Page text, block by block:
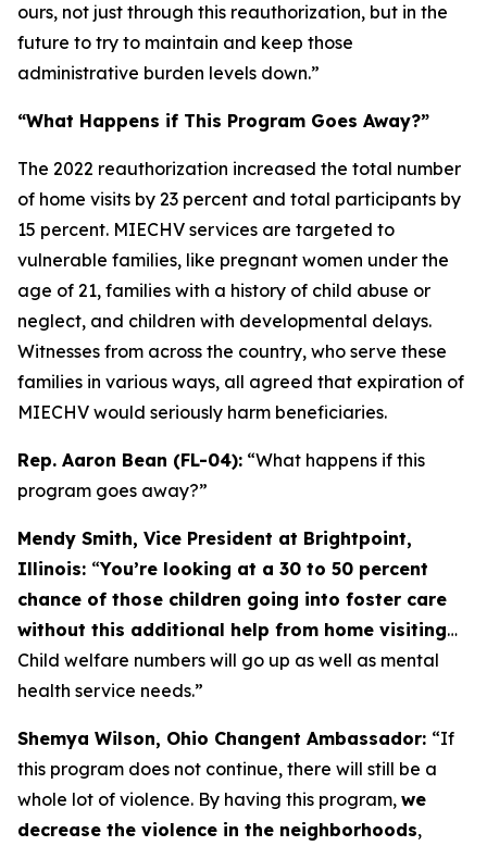
ours, not just through this reauthorization, but in the
future to try to maintain and keep those
administrative burden levels down.”
“What Happens if This Program Goes Away?”
The 2022 reauthorization increased the total number
of home visits by 23 percent and total participants by
15 percent. MIECHV services are targeted to
vulnerable families, like pregnant women under the
age of 21, families with a history of child abuse or
neglect, and children with developmental delays.
Witnesses from across the country, who serve these
families in various ways, all agreed that expiration of
MIECHV would seriously harm beneficiaries.
Rep. Aaron Bean (FL-04): “What happens if this
program goes away?”
Mendy Smith, Vice President at Brightpoint,
Illinois: “You’re looking at a 30 to 50 percent
chance of those children going into foster care
without this additional help from home visiting…
Child welfare numbers will go up as well as mental
health service needs.”
Shemya Wilson, Ohio Changent Ambassador: “If
this program does not continue, there will still be a
whole lot of violence. By having this program, we
decrease the violence in the neighborhoods,